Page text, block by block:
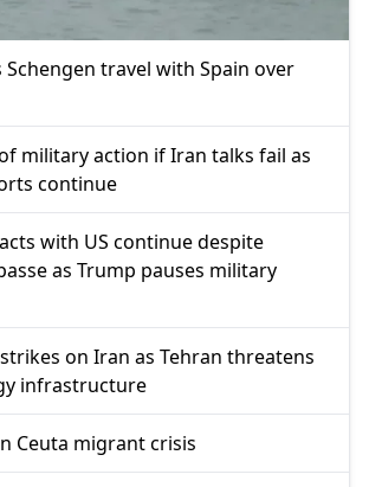
travel with Spain over
military action if Iran talks fail as
continue
with US continue despite
as Trump pauses military
on Iran as Tehran threatens
infrastructure
Ceuta migrant crisis